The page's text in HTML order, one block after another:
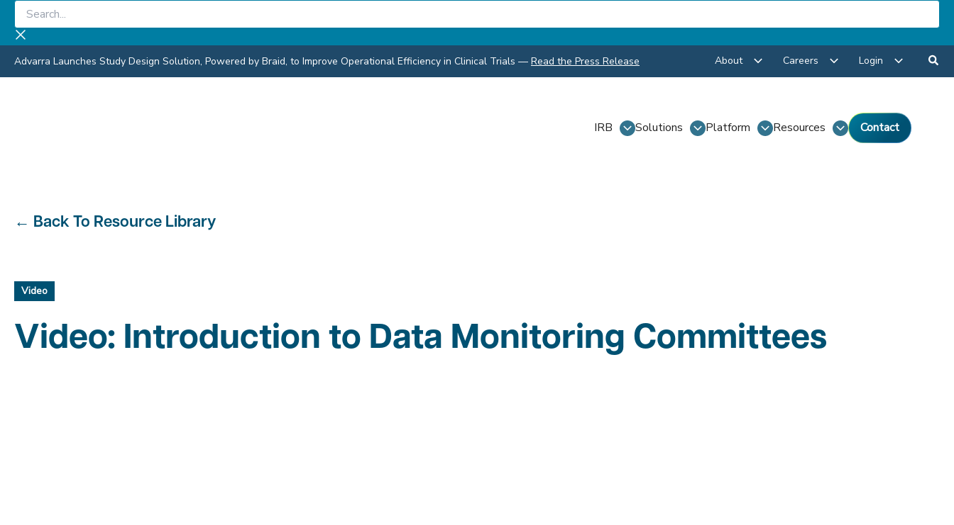
Skip
content
Search...
Advarra Launches Study Design Solution, Powered by Braid, to Improve Operational Efficiency in Clinical Trials — Read the Press Release About Careers Login
IRB Solutions Platform Resources Contact
← Back To Resource Library
Video
Video: Introduction to Data Monitoring Committees